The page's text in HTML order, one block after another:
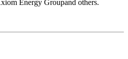
Energy Groupand others.